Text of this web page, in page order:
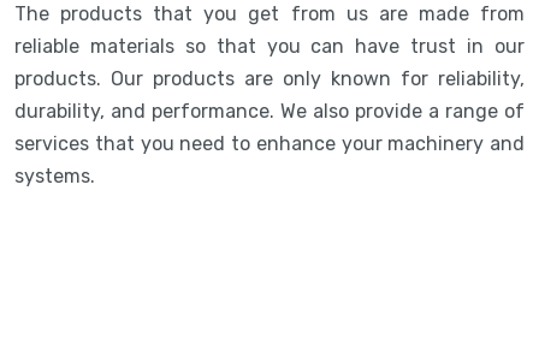
The products that you get from us are made from
reliable materials so that you can have trust in our
products. Our products are only known for reliability,
durability, and performance. We also provide a range of
services that you need to enhance your machinery and
systems.